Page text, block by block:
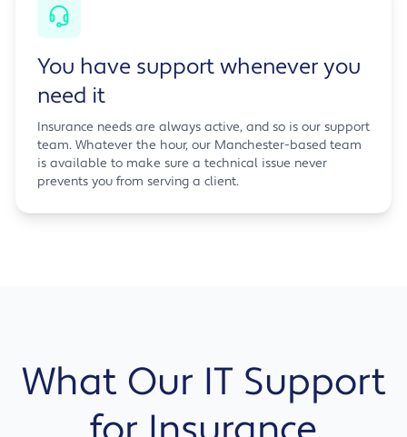
You have support whenever you
need it
Insurance needs are always active, and so is our support
team. Whatever the hour, our Manchester-based team
is available to make sure a technical issue never
prevents you from serving a client.
What Our IT Support